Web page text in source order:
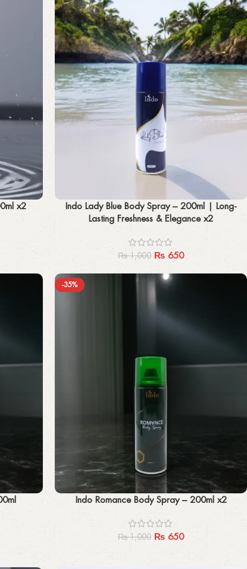
x2 Add to cart
Indo Lady Blue Body Spray – 200ml | Long-
Lasting Freshness & Elegance x2
₨1,000 ₨ 650
-35%
Add to cartIndo Romance Body Spray – 200ml x2
₨1,000 ₨ 650